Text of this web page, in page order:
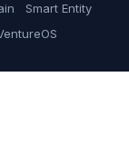
Smart Entity